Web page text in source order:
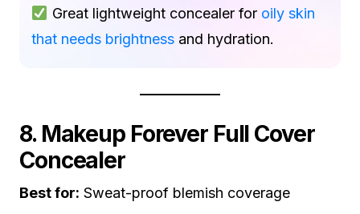
Great lightweight concealer for oily skin
that needs brightness and hydration.
8. Makeup Forever Full Cover
Concealer
Best for: Sweat-proof blemish coverage